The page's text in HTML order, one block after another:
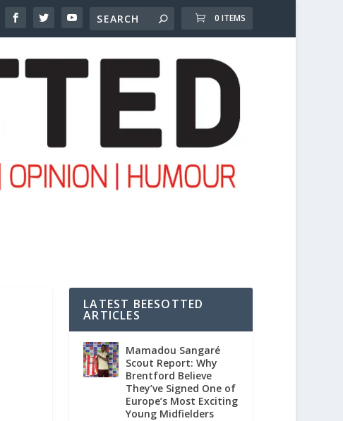
0 ITEMS
LATEST BEESOTTED
ARTICLES
Mamadou Sangaré
Scout Report: Why
Brentford Believe
They’ve Signed One of
Europe’s Most Exciting
Young Midfielders